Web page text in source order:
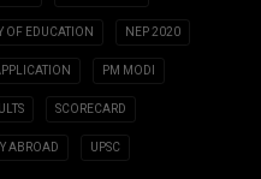
OF EDUCATION NEP 2020
PM MODI
SCORECARD
ABROAD UPSC